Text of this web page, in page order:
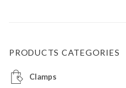
PRODUCTS CATEGORIES
Clamps